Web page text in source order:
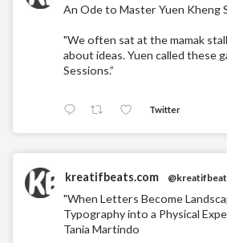
An Ode to Master Yuen Kheng
"We often sat at the mamak
about ideas. Yuen called these
Sessions.”
Twitter
kreatifbeats.com
"When Letters Become
Typography into a Physical
Tania Martindo